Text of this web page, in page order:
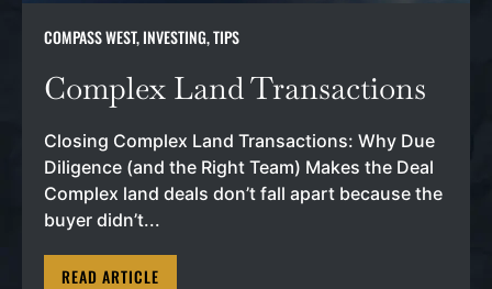
COMPASS WEST,INVESTING,TIPS
Complex Land Transactions
Closing Complex Land Transactions: Why Due
Diligence (and the Right Team) Makes the Deal
Complex land deals don’t fall apart because the
buyer didn’t...
READ ARTICLE